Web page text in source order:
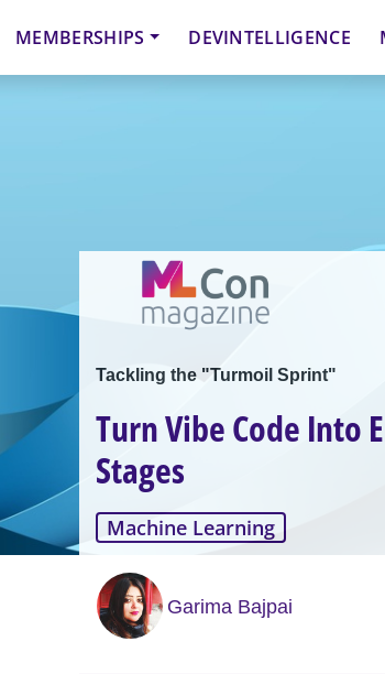
MEMBERSHIPS DEVINTELLIGENCE
Tackling the "Turmoil Sprint"
Turn Vibe Code Into
Stages
Machine Learning
Garima Bajpai